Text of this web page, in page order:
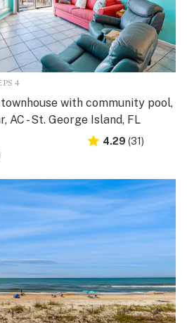
4
with community pool,
AC - St. George Island, FL
4.29 (31)